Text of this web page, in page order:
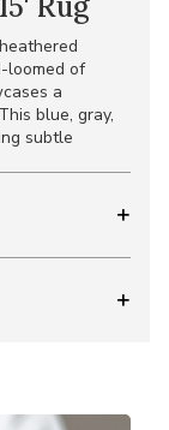
loomed of
a
blue, gray,
subtle